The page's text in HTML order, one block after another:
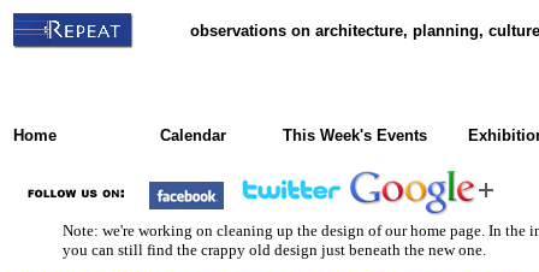
observations on architecture, planning,
Home Calendar This Week's Events
Note: we're working on cleaning up the design of our home page. In the
you can still find the crappy old design just beneath the new one.